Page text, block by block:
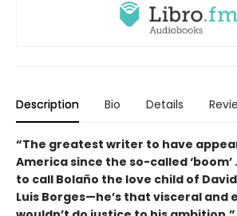
Description Bio Details
“The greatest writer to have
America since the so-called ‘boom’
to call Bolaño the love child of
Luis Borges—he’s that visceral